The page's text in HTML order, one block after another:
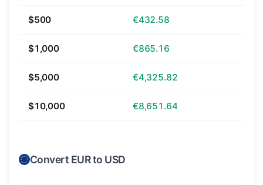
$500 €432.58
$1,000 €865.16
$5,000 €4,325.82
$10,000 €8,651.64
Convert EUR to USD